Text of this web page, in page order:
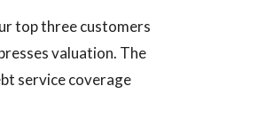
top three customers
valuation. The
service coverage